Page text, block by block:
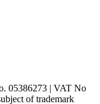
05386273 | VAT No
of trademark